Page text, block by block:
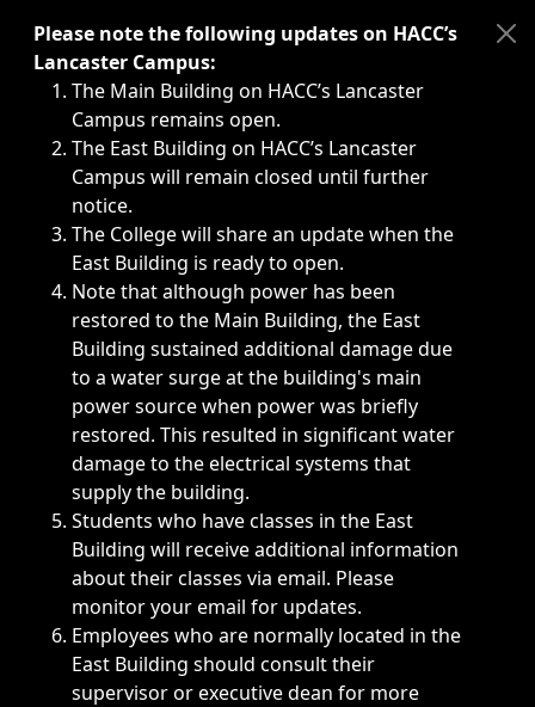
Immediate announcements, such as weather-related
Please note the following updates on HACC’s
Lancaster Campus:
The Main Building on HACC’s Lancaster
Campus remains open.
The East Building on HACC’s Lancaster
Campus will remain closed until further
notice.
The College will share an update when the
East Building is ready to open.
Note that although power has been
restored to the Main Building, the East
Building sustained additional damage due
to a water surge at the building's main
power source when power was briefly
restored. This resulted in significant water
damage to the electrical systems that
supply the building.
Students who have classes in the East
Building will receive additional information
about their classes via email. Please
monitor your email for updates.
Employees who are normally located in the
East Building should consult their
supervisor or executive dean for more